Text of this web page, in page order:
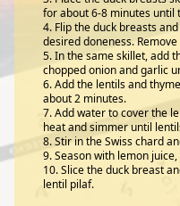
for about 6-8 minutes until
Flip the duck breasts
desired doneness.
In the same skillet, add
chopped onion and garlic
Add the lentils and
about 2 minutes.
Add water to cover the
heat and simmer until
Stir in the Swiss chard
Season with lemon
Slice the duck breast
lentil pilaf.